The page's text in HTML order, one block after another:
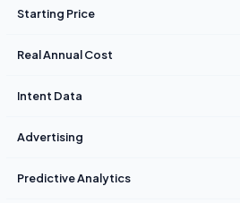
Starting Price
Real Annual Cost
Intent Data
Advertising
Predictive Analytics